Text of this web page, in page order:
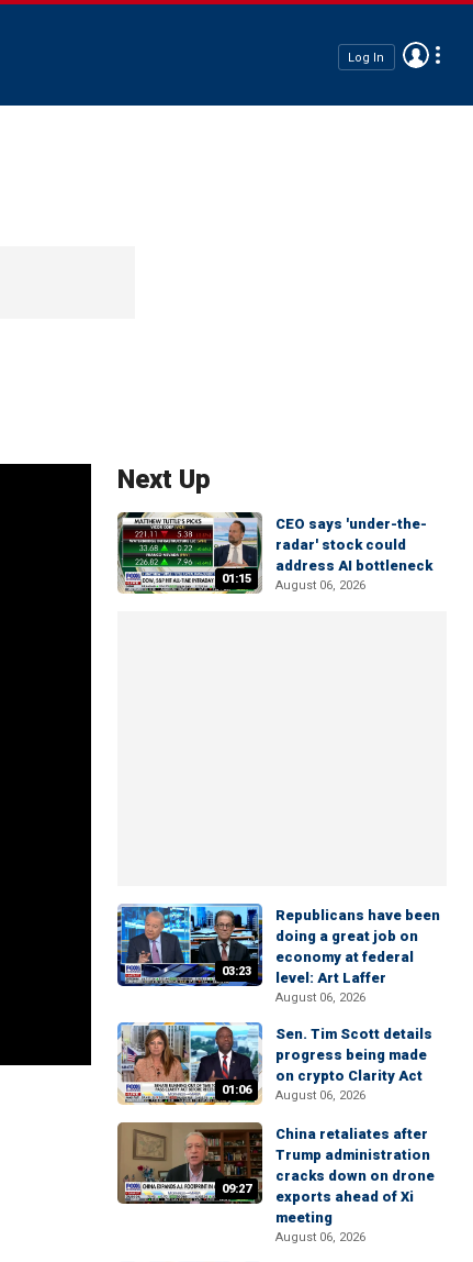
Log In
Next Up
01:15
CEO says 'under-the-
radar' stock could
address AI bottleneck
August 06, 2026
03:23
Republicans have been
doing a great job on
economy at federal
level: Art Laffer
August 06, 2026
01:06
Sen. Tim Scott details
progress being made
on crypto Clarity Act
August 06, 2026
09:27
China retaliates after
Trump administration
cracks down on drone
exports ahead of Xi
meeting
August 06, 2026